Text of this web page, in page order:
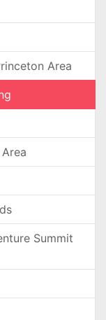
Area
Summit